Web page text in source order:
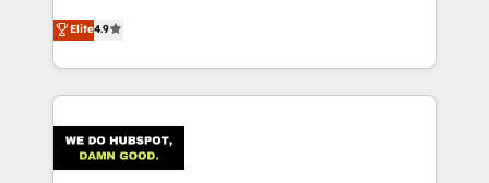
retention—by refining processes and eliminating
inefficiencies. Using HubSpot tools and data-driven
creativity to achieve measurable results. Founded in
Barcelona and operating across Spain, LATAM, and
the UK, we support global companies in building
smarter marketing, sales, and customer success
Iberia (Spain & Portugal), we combine human insight
with intelligent automation to drive sustainable
Elite4.9